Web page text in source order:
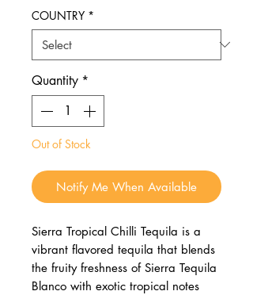
COUNTRY *
Quantity *
Out of Stock
Notify Me When Available
Sierra Tropical Chilli Tequila is a
vibrant flavored tequila that blends
the fruity freshness of Sierra Tequila
Blanco with exotic tropical notes